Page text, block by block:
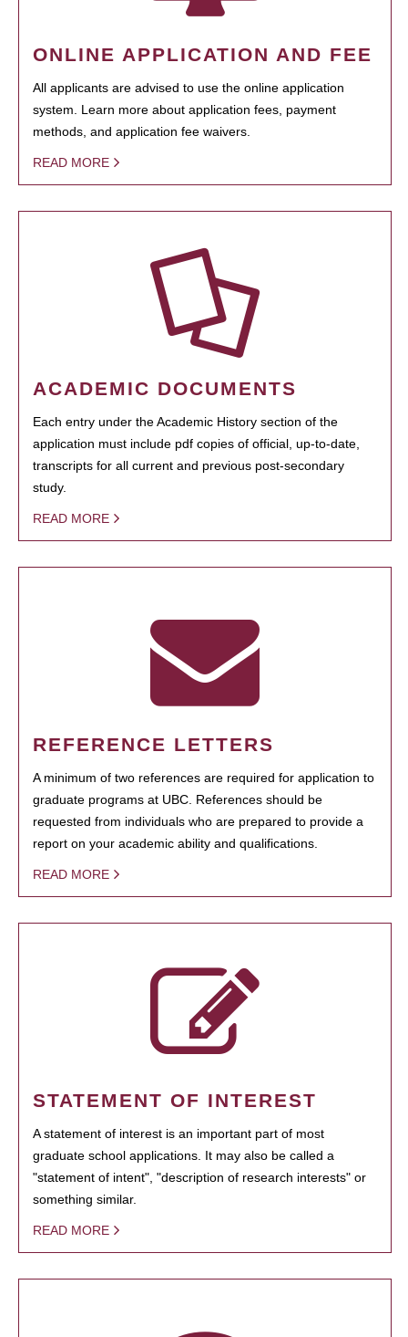
ONLINE APPLICATION AND FEE
All applicants are advised to use the online application
system. Learn more about application fees, payment
methods, and application fee waivers.
READ MORE
ACADEMIC DOCUMENTS
Each entry under the Academic History section of the
application must include pdf copies of official, up-to-date,
transcripts for all current and previous post-secondary
study.
READ MORE
REFERENCE LETTERS
A minimum of two references are required for application to
graduate programs at UBC. References should be
requested from individuals who are prepared to provide a
report on your academic ability and qualifications.
READ MORE
STATEMENT OF INTEREST
A statement of interest is an important part of most
graduate school applications. It may also be called a
"statement of intent", "description of research interests" or
something similar.
READ MORE